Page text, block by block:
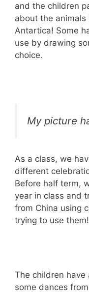
and the children
about the
Antartica! Some
use by drawing
choice.
My picture
As a class, we
different
Before half term,
year in class and
from China using
trying to use them!
The children have
some dances